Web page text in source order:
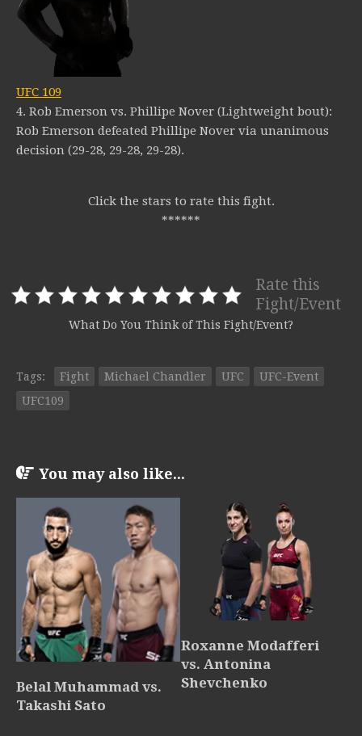
UFC 109
4. Rob Emerson vs. Phillipe Nover (Lightweight bout):
Rob Emerson defeated Phillipe Nover via unanimous
decision (29-28, 29-28, 29-28).
Click the stars to rate this fight.
******
Rate this
Fight/Event
What Do You Think of This Fight/Event?
Tags: Fight Michael Chandler UFC
UFC-Event
UFC109
You may also like...
Belal Muhammad vs.
Takashi Sato
Roxanne Modafferi
vs. Antonina
Shevchenko